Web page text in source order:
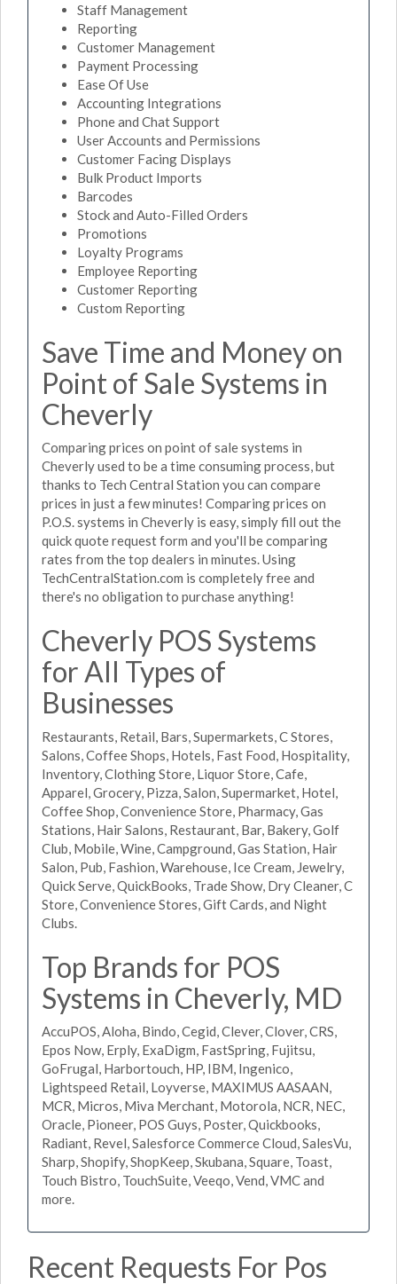
Staff Management
Reporting
Customer Management
Payment Processing
Ease Of Use
Accounting Integrations
Phone and Chat Support
User Accounts and Permissions
Customer Facing Displays
Bulk Product Imports
Barcodes
Stock and Auto-Filled Orders
Promotions
Loyalty Programs
Employee Reporting
Customer Reporting
Custom Reporting
Save Time and Money on
Point of Sale Systems in
Cheverly
Comparing prices on point of sale systems in
Cheverly used to be a time consuming process, but
thanks to Tech Central Station you can compare
prices in just a few minutes! Comparing prices on
P.O.S. systems in Cheverly is easy, simply fill out the
quick quote request form and you'll be comparing
rates from the top dealers in minutes. Using
TechCentralStation.com is completely free and
there's no obligation to purchase anything!
Cheverly POS Systems
for All Types of
Businesses
Restaurants, Retail, Bars, Supermarkets, C Stores,
Salons, Coffee Shops, Hotels, Fast Food, Hospitality,
Inventory, Clothing Store, Liquor Store, Cafe,
Apparel, Grocery, Pizza, Salon, Supermarket, Hotel,
Coffee Shop, Convenience Store, Pharmacy, Gas
Stations, Hair Salons, Restaurant, Bar, Bakery, Golf
Club, Mobile, Wine, Campground, Gas Station, Hair
Salon, Pub, Fashion, Warehouse, Ice Cream, Jewelry,
Quick Serve, QuickBooks, Trade Show, Dry Cleaner, C
Store, Convenience Stores, Gift Cards, and Night
Clubs.
Top Brands for POS
Systems in Cheverly, MD
AccuPOS, Aloha, Bindo, Cegid, Clever, Clover, CRS,
Epos Now, Erply, ExaDigm, FastSpring, Fujitsu,
GoFrugal, Harbortouch, HP, IBM, Ingenico,
Lightspeed Retail, Loyverse, MAXIMUS AASAAN,
MCR, Micros, Miva Merchant, Motorola, NCR, NEC,
Oracle, Pioneer, POS Guys, Poster, Quickbooks,
Radiant, Revel, Salesforce Commerce Cloud, SalesVu,
Sharp, Shopify, ShopKeep, Skubana, Square, Toast,
Touch Bistro, TouchSuite, Veeqo, Vend, VMC and
more.
Recent Requests For Pos